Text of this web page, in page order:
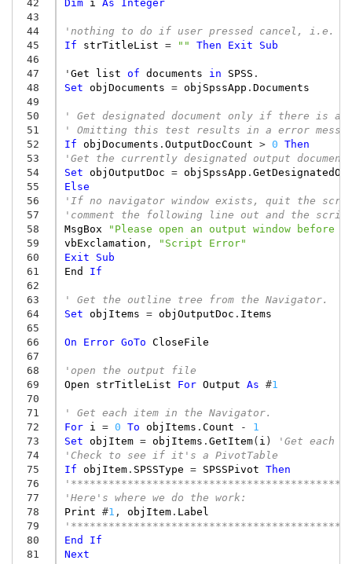
42
43
44
45
46
47
48
49
50
51
52
53
54
55
56
57
58
59
60
61
62
63
64
65
66
67
68
69
70
71
72
73
74
75
76
77
78
79
80
81
Dim
i As Integer
'nothing to do if user pressed cancel, i.e.
If
strTitleList = "" Then Exit Sub
' Get list of documents in SPSS .
Set objDocuments = objSpssApp . Documents
' Get designated document only if there is at
' Omitting this test results in a error
If objDocuments . OutputDocCount > 0 Then
'Get the currently designated output
Set objOutputDoc = objSpssApp .
Else
'If no navigator window exists, quit the
'comment the following line out and the
MsgBox
"Please open an output window
vbExclamation ,
"Script Error"
Exit
Sub
End
If
' Get the outline tree from the Navigator.
Set objItems = objOutputDoc . Items
On Error GoTo CloseFile
'open the output file
Open
strTitleList For Output As #1
' Get each item in the Navigator.
For
i = 0 To objItems . Count -
1
Set objItem = objItems . GetItem( i )
'Get each
'Check to see if it's a PivotTable
If objItem. SPSSType = SPSSPivot Then
'Here's where we do the work:
Print #1 , objItem. Label
End
If
Next